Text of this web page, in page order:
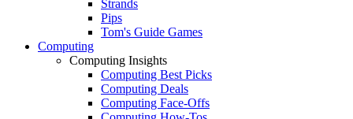
Strands
Pips
Tom's Guide Games
Computing
Computing Insights
Computing Best Picks
Computing Deals
Computing Face-Offs